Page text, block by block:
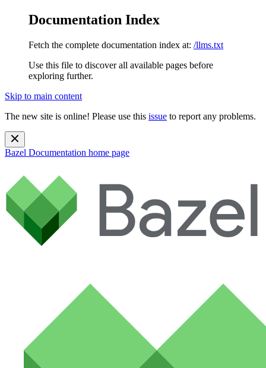
Documentation Index
Fetch the complete documentation index at: /llms.txt
Use this file to discover all available pages before
exploring further.
Skip to main content
The new site is online! Please use this issue to report any problems.
Bazel Documentation home page